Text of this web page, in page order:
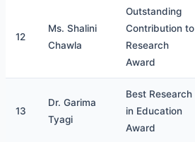
12
Ms. Shalini
Chawla
Outstanding
Contribution to
Research
Award
13
Dr. Garima
Tyagi
Best Research
in Education
Award